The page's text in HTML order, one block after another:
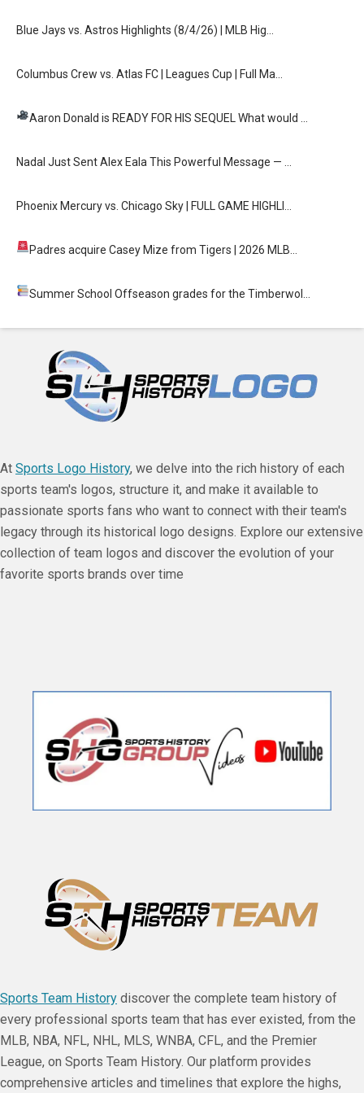
Blue Jays vs. Astros Highlights (8/4/26) | MLB Hig…
Columbus Crew vs. Atlas FC | Leagues Cup | Full Ma…
Aaron Donald is READY FOR HIS SEQUELWhat would …
Nadal Just Sent Alex Eala This Powerful Message — …
Phoenix Mercury vs. Chicago Sky | FULL GAME HIGHLI…
Padres acquire Casey Mize from Tigers | 2026 MLB…
Summer School Offseason grades for the Timberwol…
At Sports Logo History, we delve into the rich history of each
sports team's logos, structure it, and make it available to
passionate sports fans who want to connect with their team's
legacy through its historical logo designs. Explore our extensive
collection of team logos and discover the evolution of your
favorite sports brands over time
Sports Team History discover the complete team history of
every professional sports team that has ever existed, from the
MLB, NBA, NFL, NHL, MLS, WNBA, CFL, and the Premier
League, on Sports Team History. Our platform provides
comprehensive articles and timelines that explore the highs,